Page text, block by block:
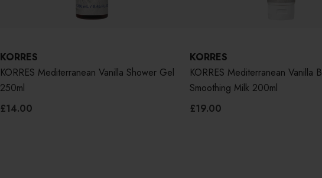
KORRES
KORRES Mediterranean Vanilla Shower Gel
250ml
£14.00
KORRES
KORRES Mediterranean Vanilla
Smoothing Milk 200ml
£19.00